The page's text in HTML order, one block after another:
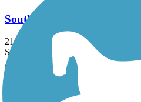
South Dade Trail
21 mi
State: FL
Asphalt